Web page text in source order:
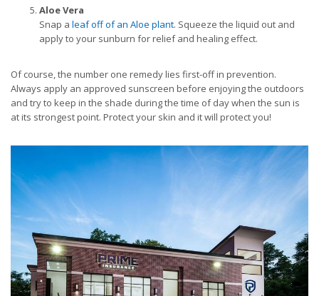
Aloe Vera
Snap a leaf off of an Aloe plant. Squeeze the liquid out and
apply to your sunburn for relief and healing effect.
Of course, the number one remedy lies first-off in prevention.
Always apply an approved sunscreen before enjoying the outdoors
and try to keep in the shade during the time of day when the sun is
at its strongest point. Protect your skin and it will protect you!